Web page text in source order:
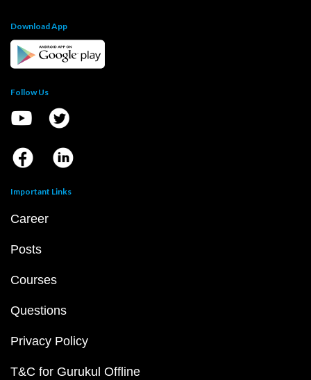
Download App
Follow Us
Important Links
Career
Posts
Courses
Questions
Privacy Policy
T&C for Gurukul Offline